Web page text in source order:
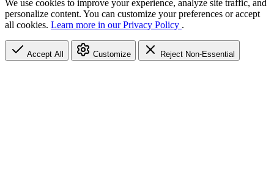
We use cookies to improve your experience, analyze site traffic, and
personalize content. You can customize your preferences or accept
all cookies. Learn more in our Privacy Policy .
Accept All Customize Reject Non-Essential